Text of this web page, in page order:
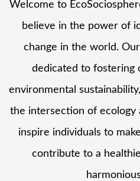
Welcome to
believe in the power of
change in the world.
dedicated to fostering
environmental
the intersection of ecology
inspire individuals to
contribute to a